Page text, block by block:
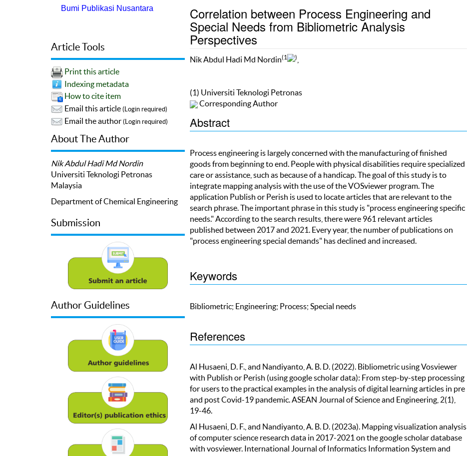
Bumi Publikasi Nusantara
Article Tools
Print this article
Indexing metadata
How to cite item
Email this article (Login required)
Email the author (Login required)
About The Author
Nik Abdul Hadi Md Nordin
Universiti Teknologi Petronas
Malaysia
Department of Chemical Engineering
Submission
Author Guidelines
Correlation between Process Engineering and
Special Needs from Bibliometric Analysis
Perspectives
Nik Abdul Hadi Md Nordin(1 )
(1) Universiti Teknologi Petronas
Corresponding Author
Abstract
Process engineering is largely concerned with the manufacturing of finished
goods from beginning to end. People with physical disabilities require specialized
care or assistance, such as because of a handicap. The goal of this study is to
integrate mapping analysis with the use of the VOSviewer program. The
application Publish or Perish is used to locate articles that are relevant to the
search phrase. The important phrase in this study is "process engineering specific
needs." According to the search results, there were 961 relevant articles
published between 2017 and 2021. Every year, the number of publications on
"process engineering special demands" has declined and increased.
Keywords
Bibliometric; Engineering; Process; Special needs
References
Al Husaeni, D. F., and Nandiyanto, A. B. D. (2022). Bibliometric using Vosviewer
with Publish or Perish (using google scholar data): From step-by-step processing
for users to the practical examples in the analysis of digital learning articles in pre
and post Covid-19 pandemic. ASEAN Journal of Science and Engineering, 2(1),
19-46.
Al Husaeni, D. F., and Nandiyanto, A. B. D. (2023a). Mapping visualization analysis
of computer science research data in 2017-2021 on the google scholar database
with vosviewer. International Journal of Informatics Information System and